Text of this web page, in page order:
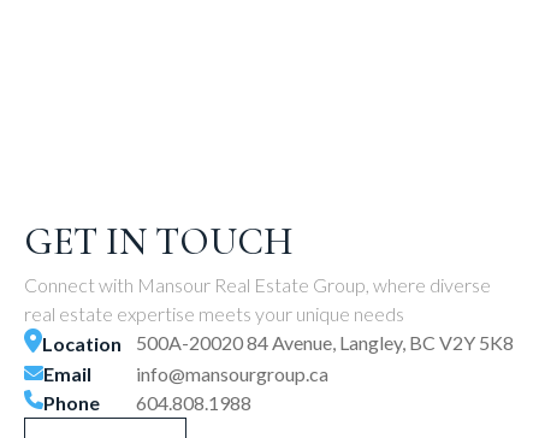
GET IN TOUCH
Connect with Mansour Real Estate Group, where diverse
real estate expertise meets your unique needs
Location
500A-20020 84 Avenue, Langley, BC V2Y 5K8
Email
info@mansourgroup.ca
Phone
604.808.1988